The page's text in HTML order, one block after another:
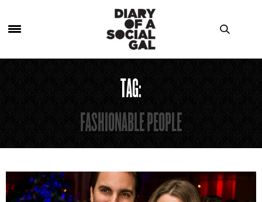
TAG:
FASHIONABLE PEOPLE